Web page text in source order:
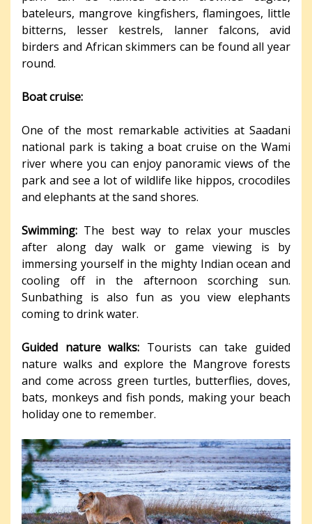
bateleurs, mangrove kingfishers, flamingoes, little
bitterns, lesser kestrels, lanner falcons, avid
birders and African skimmers can be found all year
round.
Boat cruise:
One of the most remarkable activities at Saadani
national park is taking a boat cruise on the Wami
river where you can enjoy panoramic views of the
park and see a lot of wildlife like hippos, crocodiles
and elephants at the sand shores.
Swimming: The best way to relax your muscles
after along day walk or game viewing is by
immersing yourself in the mighty Indian ocean and
cooling off in the afternoon scorching sun.
Sunbathing is also fun as you view elephants
coming to drink water.
Guided nature walks: Tourists can take guided
nature walks and explore the Mangrove forests
and come across green turtles, butterflies, doves,
bats, monkeys and fish ponds, making your beach
holiday one to remember.